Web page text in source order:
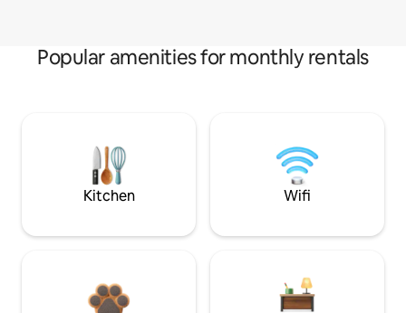
Popular amenities for monthly rentals
Kitchen Wifi